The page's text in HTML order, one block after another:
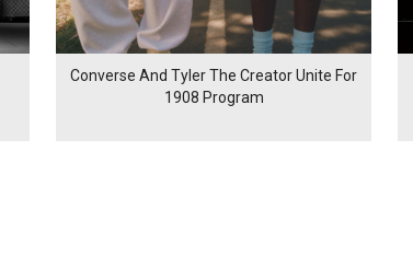
Converse And Tyler The Creator Unite For
1908 Program